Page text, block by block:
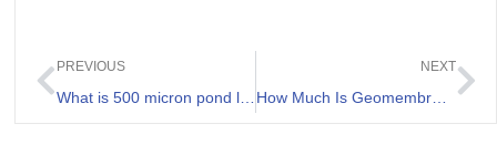
PREVIOUS
What is 500 micron pond liner and its application
NEXT
How Much Is Geomembrane 500 micron Price